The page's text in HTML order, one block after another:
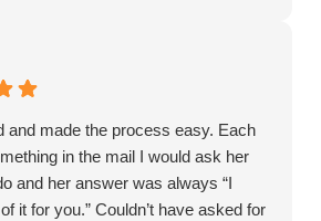
and made the process easy. Each
in the mail I would ask her
and her answer was always “I
it for you.” Couldn’t have asked for